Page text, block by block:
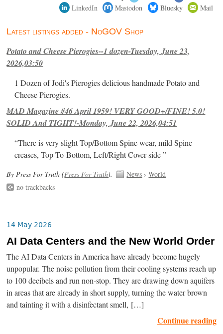
LinkedIn
Mastodon Bluesky Mail
Latest listings added - NoGOV Shop
Potato and Cheese Pierogies--1 dozen-Tuesday, June 23,
2026,03:50
1 Dozen of Jodi's Pierogies delicious handmade Potato and
Cheese Pierogies.
MAD Magazine #46 April 1959! VERY GOOD+/FINE! 5.0!
SOLID And TIGHT!-Monday, June 22, 2026,04:51
“There is very slight Top/Bottom Spine wear, mild Spine
creases, Top-To-Bottom, Left/Right Cover-side ”
By Press For Truth (Press For Truth). News ›World
no trackbacks
14 May 2026
AI Data Centers and the New World Order
The AI Data Centers in America have already become hugely
unpopular. The noise pollution from their cooling systems reach up
to 100 decibels and run non-stop. They are drawing down aquifers
in areas that are already in short supply, turning the water brown
and tainting it with a disinfectant smell, […]
Continue reading